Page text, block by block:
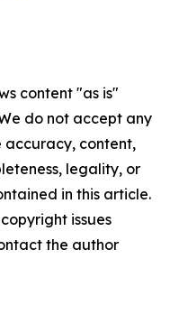
content "as is"
do not accept any
accuracy, content,
legality, or
in this article.
issues
the author